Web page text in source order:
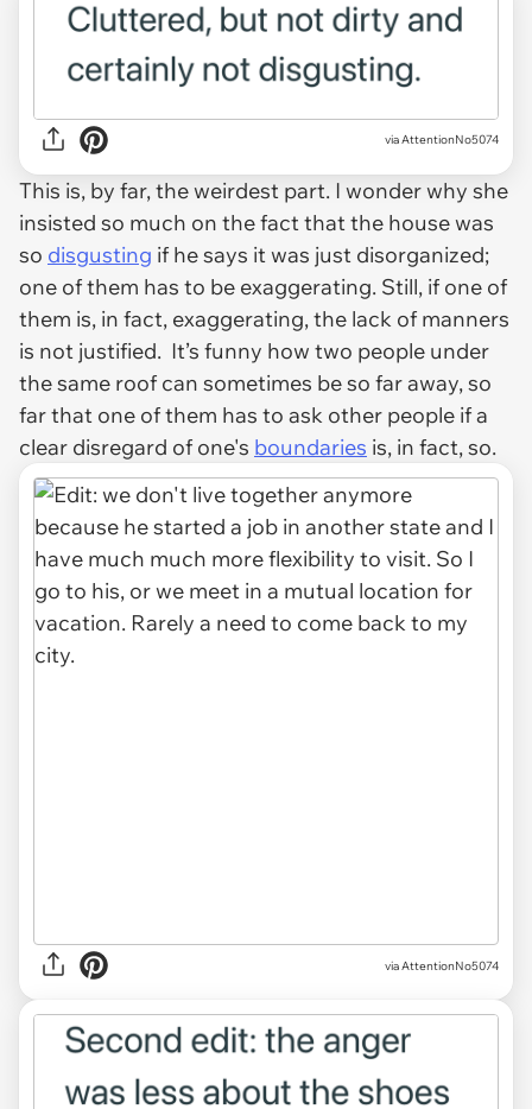
via AttentionNo5074
This is, by far, the weirdest part. I wonder why she
insisted so much on the fact that the house was
so disgusting if he says it was just disorganized;
one of them has to be exaggerating. Still, if one of
them is, in fact, exaggerating, the lack of manners
is not justified. It’s funny how two people under
the same roof can sometimes be so far away, so
far that one of them has to ask other people if a
clear disregard of one's boundaries is, in fact, so.
via AttentionNo5074